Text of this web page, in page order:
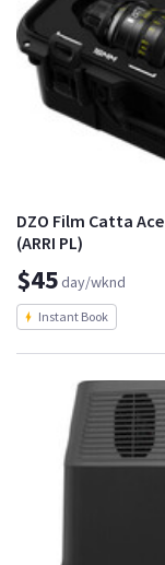
DZO Film Catta
(ARRI PL)
$45day/wknd
Instant Book